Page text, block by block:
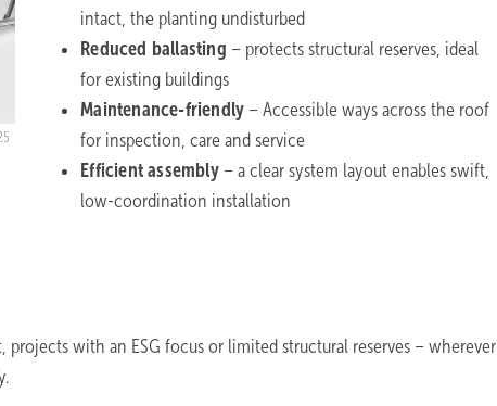
intact, the planting undisturbed
Reduced ballasting – protects structural reserves, ideal
for existing buildings
Maintenance-friendly – Accessible ways across the roof
for inspection, care and service
Efficient assembly– a clear system layout enables swift,
low-coordination installation
with an ESG focus or limited structural reserves – wherever